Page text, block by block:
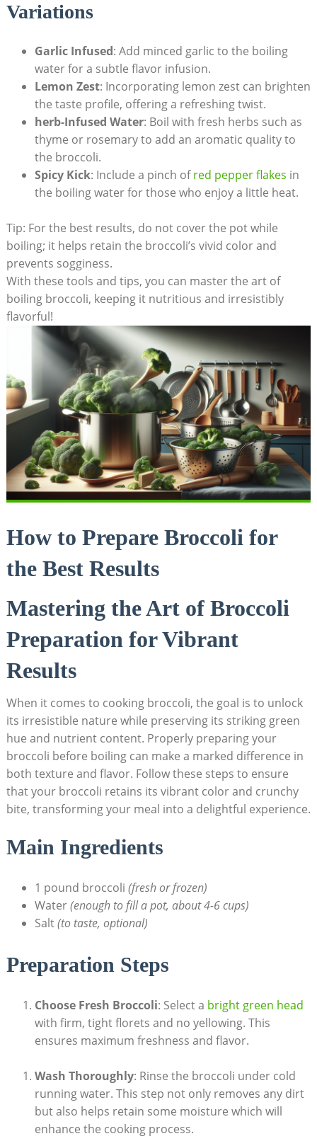
Variations
Garlic Infused: Add ‍minced garlic to the boiling
water for a subtle flavor infusion.
Lemon Zest: Incorporating lemon zest⁣ can brighten​
the taste profile, offering ‌a refreshing twist.
herb-Infused Water: Boil with ‌fresh herbs such as⁣
thyme or rosemary to add an aromatic⁢ quality to
the broccoli.
Spicy ‌Kick: Include a ​pinch ofred ⁢pepper flakes in
the⁢ boiling water for those ⁣who enjoy ⁢a little heat.
Tip: For the best⁣ results, do not‍ cover the⁢ pot while
boiling; it ⁢helps retain the broccoli’s vivid color ‍and
prevents sogginess.
With these tools and‍ tips, you can master the art of
boiling broccoli, keeping it nutritious and irresistibly
flavorful!
How to Prepare Broccoli for ​
the Best Results
Mastering the Art of Broccoli
Preparation for ​Vibrant⁤
Results
When it ⁢comes to ‍cooking broccoli, the goal is to unlock
its irresistible nature⁣ while preserving its striking green
hue and nutrient content. Properly preparing your
broccoli before boiling can make a marked difference in
both texture and flavor. Follow these steps⁤ to ensure
‌that your broccoli retains its vibrant color and crunchy
bite, transforming your meal into a delightful experience.
Main Ingredients
1 pound broccoli (fresh or frozen)
Water(enough to fill a pot, ⁤about ‍4-6 cups)
Salt‌(to taste, ⁤optional)
Preparation Steps
Choose Fresh Broccoli: Select a bright green head
with firm, tight florets and no‍ yellowing. This⁣
ensures maximum freshness and flavor.
Wash Thoroughly: Rinse ‌the broccoli under cold
running water. This step ⁤not only removes any dirt
but also helps ‍retain some moisture which⁣ will
enhance the cooking process.